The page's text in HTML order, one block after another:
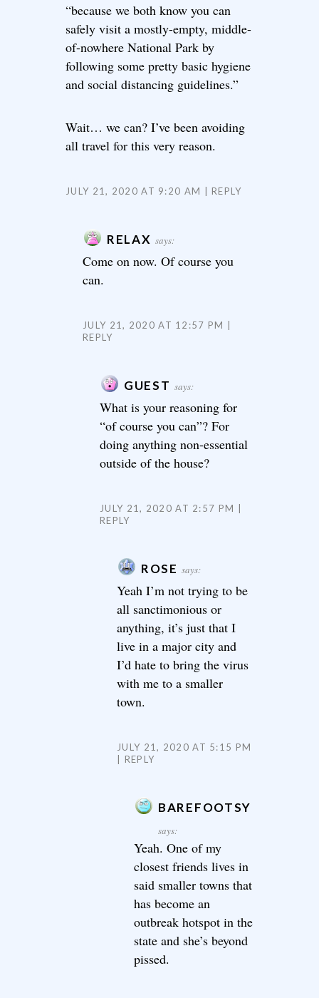
“because we both know you can
safely visit a mostly-empty, middle-
of-nowhere National Park by
following some pretty basic hygiene
and social distancing guidelines.”
Wait… we can? I’ve been avoiding
all travel for this very reason.
JULY 21, 2020 AT 9:20 AM REPLY
RELAX says:
Come on now. Of course you
can.
JULY 21, 2020 AT 12:57 PM
REPLY
GUEST says:
What is your reasoning for
“of course you can”? For
doing anything non-essential
outside of the house?
JULY 21, 2020 AT 2:57 PM
REPLY
ROSE says:
Yeah I’m not trying to be
all sanctimonious or
anything, it’s just that I
live in a major city and
I’d hate to bring the virus
with me to a smaller
town.
JULY 21, 2020 AT 5:15 PM
REPLY
BAREFOOTSY
says:
Yeah. One of my
closest friends lives in
said smaller towns that
has become an
outbreak hotspot in the
state and she’s beyond
pissed.